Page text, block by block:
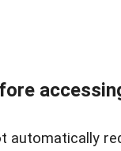
automatically